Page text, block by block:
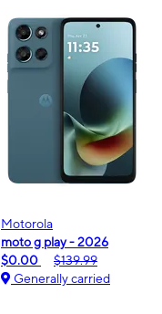
Motorola
moto g play - 2026
$0.00
$139.99
Generally carried